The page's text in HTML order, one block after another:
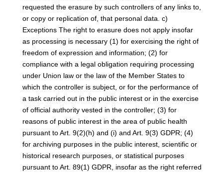
requested the erasure by such controllers of any links to,
or copy or replication of, that personal data. c)
Exceptions The right to erasure does not apply insofar
as processing is necessary (1) for exercising the right of
freedom of expression and information; (2) for
compliance with a legal obligation requiring processing
under Union law or the law of the Member States to
which the controller is subject, or for the performance of
a task carried out in the public interest or in the exercise
of official authority vested in the controller; (3) for
reasons of public interest in the area of public health
pursuant to Art. 9(2)(h) and (i) and Art. 9(3) GDPR; (4)
for archiving purposes in the public interest, scientific or
historical research purposes, or statistical purposes
pursuant to Art. 89(1) GDPR, insofar as the right referred